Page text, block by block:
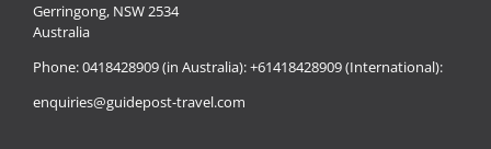
Gerringong, NSW 2534
Australia
Phone:0418428909 (in Australia):+61418428909 (International):
enquiries@guidepost-travel.com